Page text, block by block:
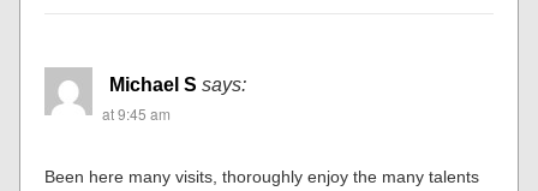
Michael S says:
at 9:45 am
Been here many visits, thoroughly enjoy the many talents